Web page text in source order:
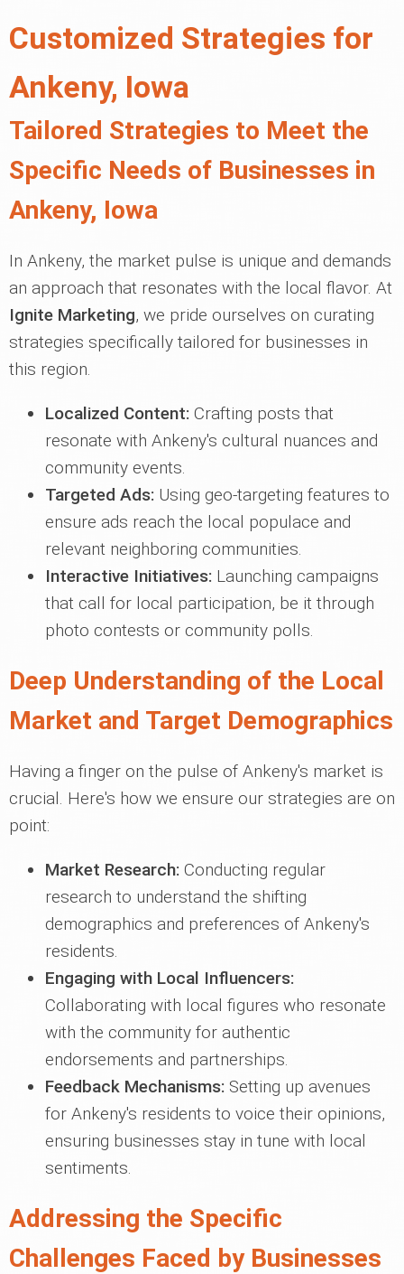
Customized Strategies for
Ankeny, Iowa
Tailored Strategies to Meet the
Specific Needs of Businesses in
Ankeny, Iowa
In Ankeny, the market pulse is unique and demands
an approach that resonates with the local flavor. At
Ignite Marketing, we pride ourselves on curating
strategies specifically tailored for businesses in
this region.
Localized Content: Crafting posts that
resonate with Ankeny's cultural nuances and
community events.
Targeted Ads: Using geo-targeting features to
ensure ads reach the local populace and
relevant neighboring communities.
Interactive Initiatives: Launching campaigns
that call for local participation, be it through
photo contests or community polls.
Deep Understanding of the Local
Market and Target Demographics
Having a finger on the pulse of Ankeny's market is
crucial. Here's how we ensure our strategies are on
point:
Market Research: Conducting regular
research to understand the shifting
demographics and preferences of Ankeny's
residents.
Engaging with Local Influencers:
Collaborating with local figures who resonate
with the community for authentic
endorsements and partnerships.
Feedback Mechanisms: Setting up avenues
for Ankeny's residents to voice their opinions,
ensuring businesses stay in tune with local
sentiments.
Addressing the Specific
Challenges Faced by Businesses